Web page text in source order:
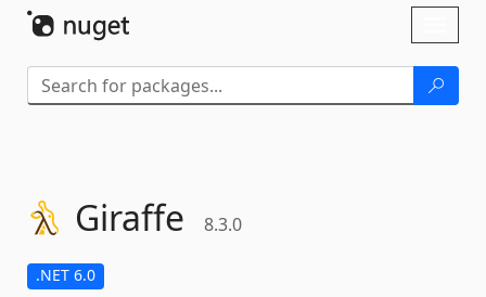
Giraffe 8.3.0
.NET 6.0